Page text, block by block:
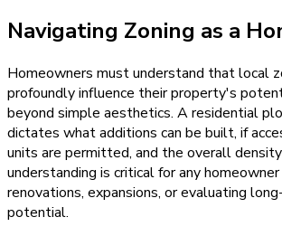
Navigating Zoning as a
Homeowners must understand that local
profoundly influence their property's
beyond simple aesthetics. A residential
dictates what additions can be built, if
units are permitted, and the overall
understanding is critical for any
renovations, expansions, or evaluating
potential.